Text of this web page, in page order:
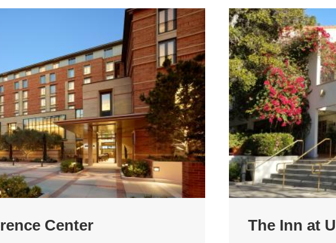
Center The Inn at